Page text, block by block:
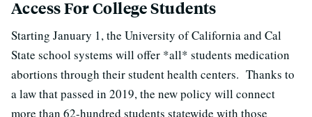
Access For College Students
Starting January 1, the University of California and Cal
State school systems will offer *all* students medication
abortions through their student health centers. Thanks to
a law that passed in 2019, the new policy will connect
more than 62-hundred students statewide with those